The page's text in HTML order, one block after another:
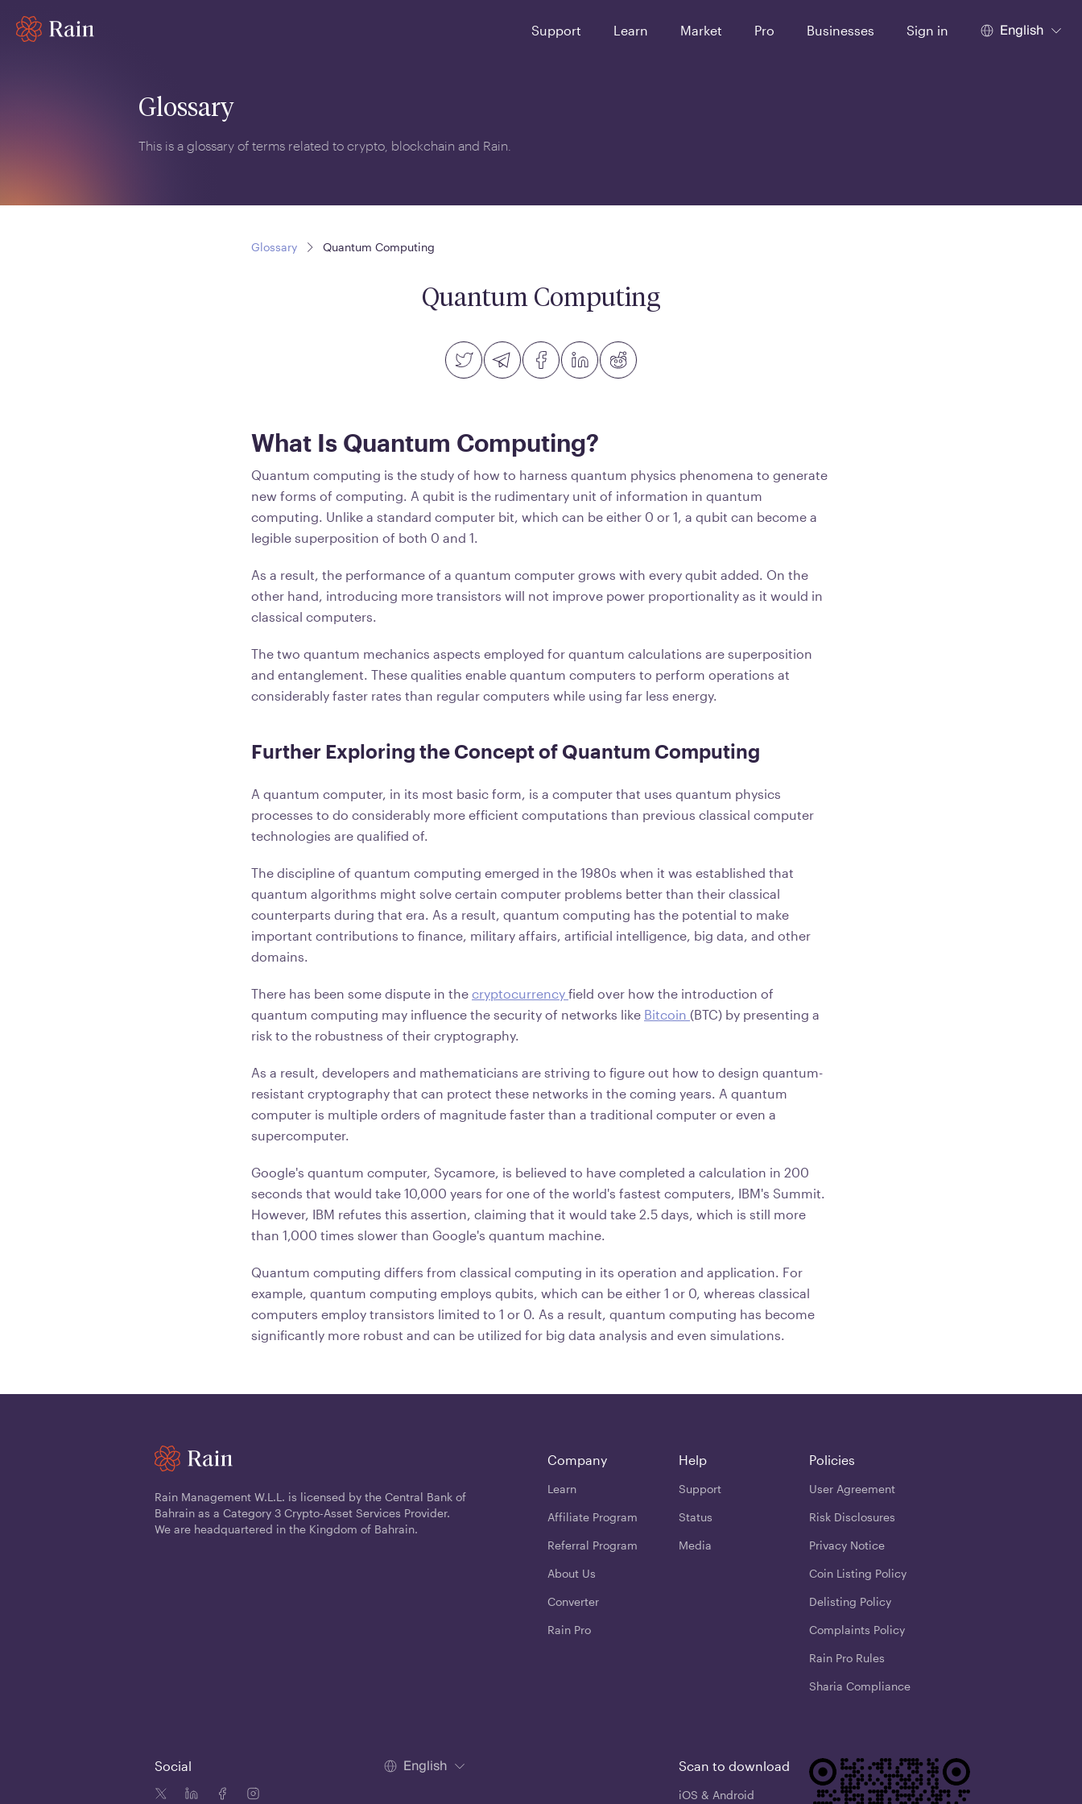
Support Learn Market Pro Businesses Sign in English
Glossary
This is a glossary of terms related to crypto, blockchain and Rain.
Glossary Quantum Computing
Quantum Computing
What Is Quantum Computing?
Quantum computing is the study of how to harness quantum physics phenomena to generate
new forms of computing. A qubit is the rudimentary unit of information in quantum
computing. Unlike a standard computer bit, which can be either 0 or 1, a qubit can become a
legible superposition of both 0 and 1.
As a result, the performance of a quantum computer grows with every qubit added. On the
other hand, introducing more transistors will not improve power proportionality as it would in
classical computers.
The two quantum mechanics aspects employed for quantum calculations are superposition
and entanglement. These qualities enable quantum computers to perform operations at
considerably faster rates than regular computers while using far less energy.
Further Exploring the Concept of Quantum Computing
A quantum computer, in its most basic form, is a computer that uses quantum physics
processes to do considerably more efficient computations than previous classical computer
technologies are qualified of.
The discipline of quantum computing emerged in the 1980s when it was established that
quantum algorithms might solve certain computer problems better than their classical
counterparts during that era. As a result, quantum computing has the potential to make
important contributions to finance, military affairs, artificial intelligence, big data, and other
domains.
There has been some dispute in the cryptocurrency field over how the introduction of
quantum computing may influence the security of networks like Bitcoin (BTC) by presenting a
risk to the robustness of their cryptography.
As a result, developers and mathematicians are striving to figure out how to design quantum-
resistant cryptography that can protect these networks in the coming years. A quantum
computer is multiple orders of magnitude faster than a traditional computer or even a
supercomputer.
Google's quantum computer, Sycamore, is believed to have completed a calculation in 200
seconds that would take 10,000 years for one of the world's fastest computers, IBM's Summit.
However, IBM refutes this assertion, claiming that it would take 2.5 days, which is still more
than 1,000 times slower than Google's quantum machine.
Quantum computing differs from classical computing in its operation and application. For
example, quantum computing employs qubits, which can be either 1 or 0, whereas classical
computers employ transistors limited to 1 or 0. As a result, quantum computing has become
significantly more robust and can be utilized for big data analysis and even simulations.
Rain Management W.L.L. is licensed by the Central Bank of
Bahrain as a Category 3 Crypto-Asset Services Provider.
We are headquartered in the Kingdom of Bahrain.
Company
Learn
Affiliate Program
Referral Program
About Us
Converter
Rain Pro
Help
Support
Status
Media
Policies
User Agreement
Risk Disclosures
Privacy Notice
Coin Listing Policy
Delisting Policy
Complaints Policy
Rain Pro Rules
Sharia Compliance
Social English Scan to download
iOS & Android